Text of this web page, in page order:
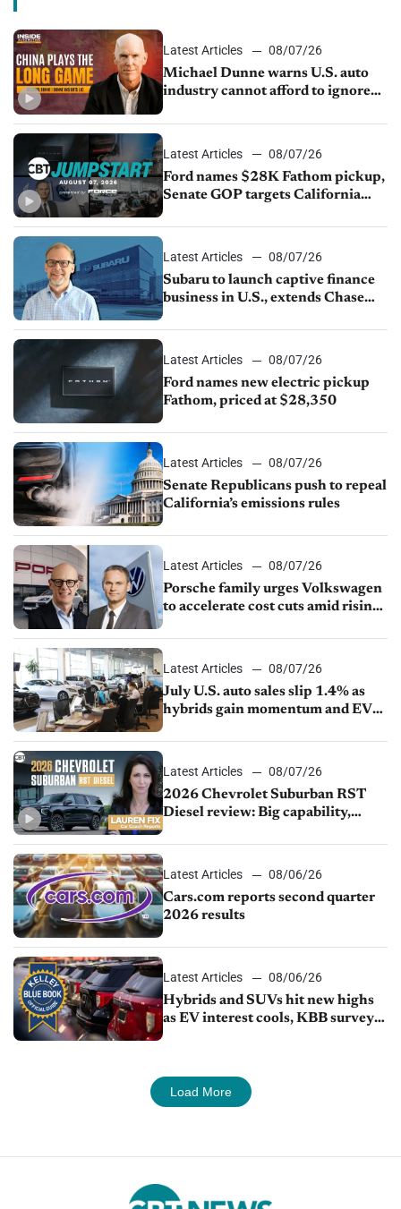
Latest Articles
08/07/26
Michael Dunne warns U.S. auto
industry cannot afford to ignore
Latest Articles
08/07/26
Ford names $28K Fathom pickup,
Senate GOP targets California
1.4%
Latest Articles
08/07/26
Subaru to launch captive finance
business in U.S., extends Chase
Latest Articles
08/07/26
Ford names new electric pickup
Fathom, priced at $28,350
Latest Articles
08/07/26
Senate Republicans push to repeal
California’s emissions rules
Latest Articles
08/07/26
Porsche family urges Volkswagen
to accelerate cost cuts amid rising
Latest Articles
08/07/26
July U.S. auto sales slip 1.4% as
hybrids gain momentum and EV
Latest Articles
08/07/26
2026 Chevrolet Suburban RST
Diesel review: Big capability,
Latest Articles
08/06/26
Cars.com reports second quarter
2026 results
Latest Articles
08/06/26
Hybrids and SUVs hit new highs
as EV interest cools, KBB survey
Load More